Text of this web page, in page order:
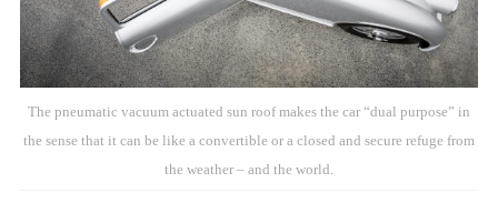
The pneumatic vacuum actuated sun roof makes the car “dual purpose” in
the sense that it can be like a convertible or a closed and secure refuge from
the weather – and the world.